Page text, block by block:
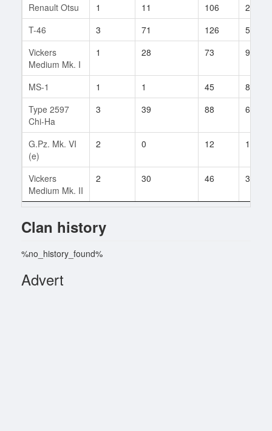
Renault Otsu
1 11 106
2
T-46
3 71 126
50
Vickers
Medium Mk. I
1 28 73 9
MS-1 1 1 45
8
Type 2597
Chi-Ha
3 39 88 6
G.Pz. Mk. VI
(e)
2 0 12 1
Vickers
Medium Mk. II
2 30 46 3
Clan history
%no_history_found%
Advert